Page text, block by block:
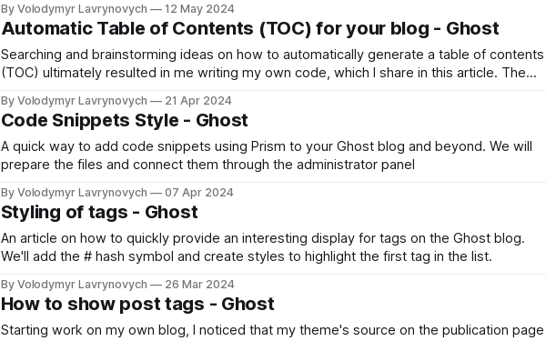
By Volodymyr Lavrynovych 12 May 2024
Automatic Table of Contents (TOC) for your blog - Ghost
Searching and brainstorming ideas on how to automatically generate a table of contents
(TOC) ultimately resulted in me writing my own code, which I share in this article. The
By Volodymyr Lavrynovych 21 Apr 2024
Code Snippets Style - Ghost
A quick way to add code snippets using Prism to your Ghost blog and beyond. We will
prepare the files and connect them through the administrator panel
By Volodymyr Lavrynovych 07 Apr 2024
Styling of tags - Ghost
An article on how to quickly provide an interesting display for tags on the Ghost blog.
We'll add the # hash symbol and create styles to highlight the first tag in the list.
By Volodymyr Lavrynovych 26 Mar 2024
How to show post tags - Ghost
Starting work on my own blog, I noticed that my theme's source on the publication page